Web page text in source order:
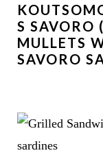
S SAVORO
MULLETS
SAVORO